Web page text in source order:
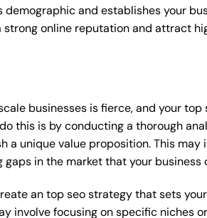
and establishes your
strong online reputation and attract
businesses is fierce, and your top
this is by conducting a thorough
unique value proposition. This may
in the market that your business
an top seo strategy that sets
involve focusing on specific niches